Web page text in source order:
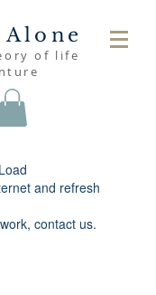
of life
and refresh
contact us.